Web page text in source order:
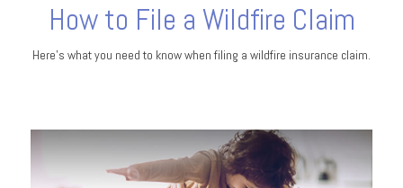
How to File a Wildfire Claim
Here’s what you need to know when filing a wildfire insurance claim.